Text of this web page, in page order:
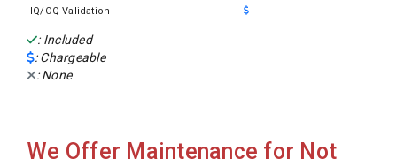
IQ/OQ Validation
: Included
: Chargeable
: None
We Offer Maintenance for Not